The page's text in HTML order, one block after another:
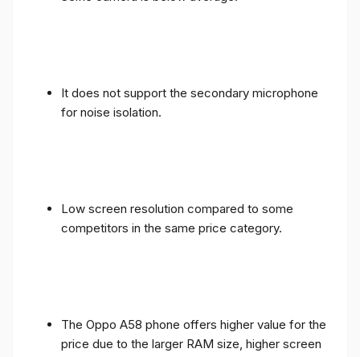
It does not support the secondary microphone
for noise isolation.
Low screen resolution compared to some
competitors in the same price category.
The Oppo A58 phone offers higher value for the
price due to the larger RAM size, higher screen